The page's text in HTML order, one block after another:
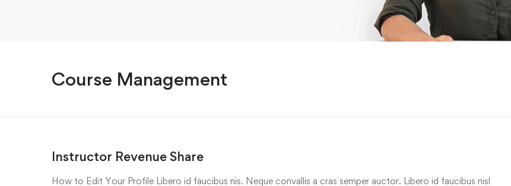
Course Management
Instructor Revenue Share
How to Edit Your Profile Libero id faucibus nis. Neque convallis a cras semper auctor. Libero id faucibus nisl